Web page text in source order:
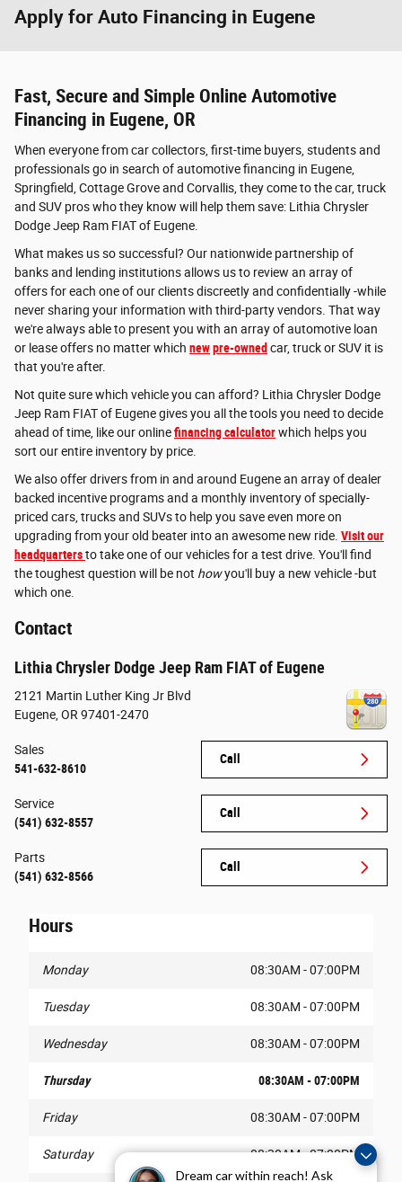
Dream car within reach! Ask
Apply for Auto Financing in Eugene
Fast, Secure and Simple Online Automotive
Financing in Eugene, OR
When everyone from car collectors, first-time buyers, students and
professionals go in search of automotive financing in Eugene,
Springfield, Cottage Grove and Corvallis, they come to the car, truck
and SUV pros who they know will help them save: Lithia Chrysler
Dodge Jeep Ram FIAT of Eugene.
What makes us so successful? Our nationwide partnership of
banks and lending institutions allows us to review an array of
offers for each one of our clients discreetly and confidentially -while
never sharing your information with third-party vendors. That way
we're always able to present you with an array of automotive loan
or lease offers no matter which newpre-ownedcar, truck or SUV it is
that you're after.
Not quite sure which vehicle you can afford? Lithia Chrysler Dodge
Jeep Ram FIAT of Eugene gives you all the tools you need to decide
ahead of time, like our onlinefinancing calculatorwhich helps you
sort our entire inventory by price.
We also offer drivers from in and around Eugene an array of dealer
backed incentive programs and a monthly inventory of specially-
priced cars, trucks and SUVs to help you save even more on
upgrading from your old beater into an awesome new ride. Visit our
headquartersto take one of our vehicles for a test drive. You'll find
the toughest question will be not howyou'll buy a new vehicle -but
which one.
Contact
Lithia Chrysler Dodge Jeep Ram FIAT of Eugene
2121 Martin Luther King Jr Blvd
Eugene OR 97401-2470
Call
Sales
541-632-8610
Call
Service
(541) 632-8557
Call
Parts
(541) 632-8566
Hours
Monday 08:30AM - 07:00PM
Tuesday 08:30AM - 07:00PM
Wednesday 08:30AM - 07:00PM
Thursday 08:30AM - 07:00PM
Friday 08:30AM - 07:00PM
Saturday 08:30AM - 07:00PM